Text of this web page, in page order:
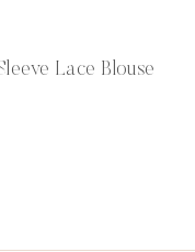
Lace Blouse